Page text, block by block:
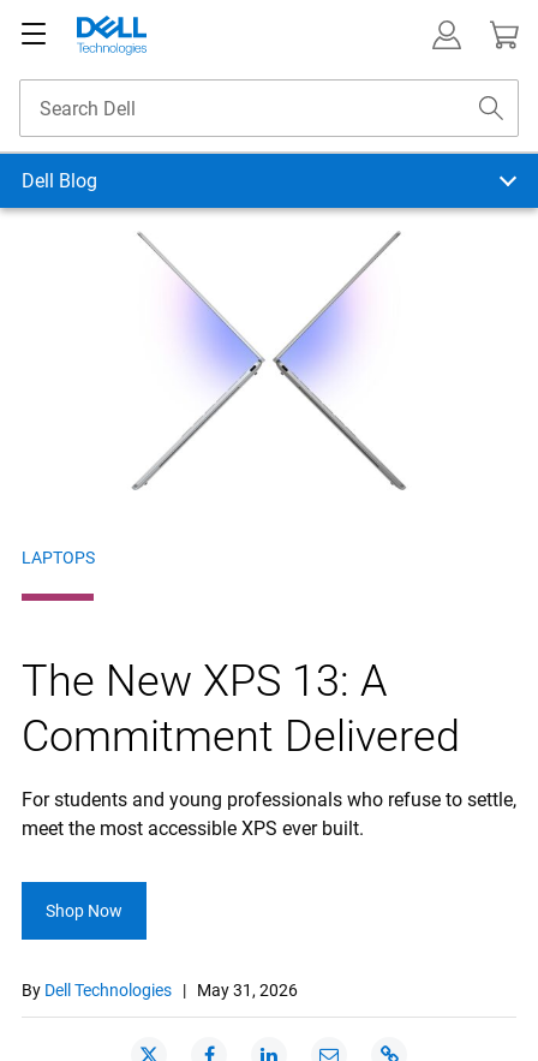
Dell Blog
LAPTOPS
The New XPS 13: A
Commitment Delivered
For students and young professionals who refuse to settle,
meet the most accessible XPS ever built.
Shop Now
By Dell Technologies | May 31, 2026